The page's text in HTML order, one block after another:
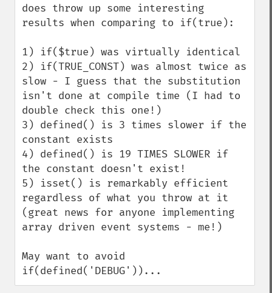
does throw up some interesting
results when comparing to if(true):
1) if($true) was virtually identical
2) if(TRUE_CONST) was almost twice as
slow - I guess that the substitution
isn't done at compile time (I had to
double check this one!)
3) defined() is 3 times slower if the
constant exists
4) defined() is 19 TIMES SLOWER if
the constant doesn't exist!
5) isset() is remarkably efficient
regardless of what you throw at it
(great news for anyone implementing
array driven event systems - me!)
May want to avoid
if(defined('DEBUG'))...